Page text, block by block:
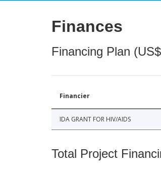
Finances
Financing Plan
Financier
IDA GRANT FOR HIV/AIDS
Total Project